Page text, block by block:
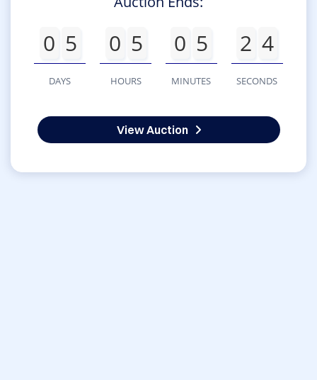
0 5
DAYS
0 5
HOURS
0 5
MINUTES
2 4
SECONDS
View Auction